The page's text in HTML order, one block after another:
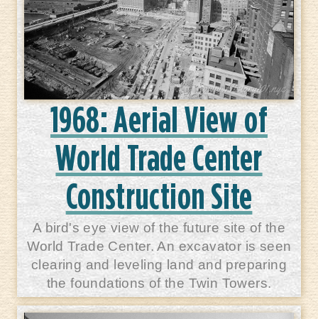
1968: Aerial View of
World Trade Center
Construction Site
A bird's eye view of the future site of the
World Trade Center. An excavator is seen
clearing and leveling land and preparing
the foundations of the Twin Towers.